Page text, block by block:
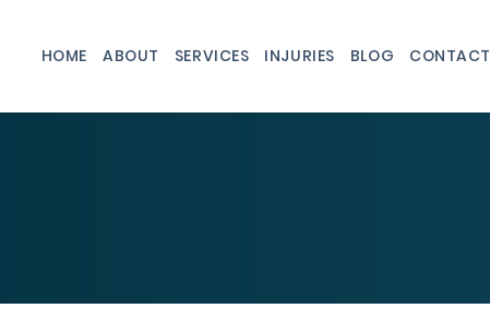
HOME ABOUT SERVICES INJURIES BLOG CONTACT